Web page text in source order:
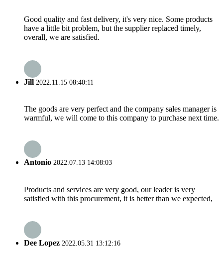
Good quality and fast delivery, it's very nice. Some products
have a little bit problem, but the supplier replaced timely,
overall, we are satisfied.
Jill 2022.11.15 08:40:11
The goods are very perfect and the company sales manager is
warmful, we will come to this company to purchase next time.
Antonio 2022.07.13 14:08:03
Products and services are very good, our leader is very
satisfied with this procurement, it is better than we expected,
Dee Lopez 2022.05.31 13:12:16